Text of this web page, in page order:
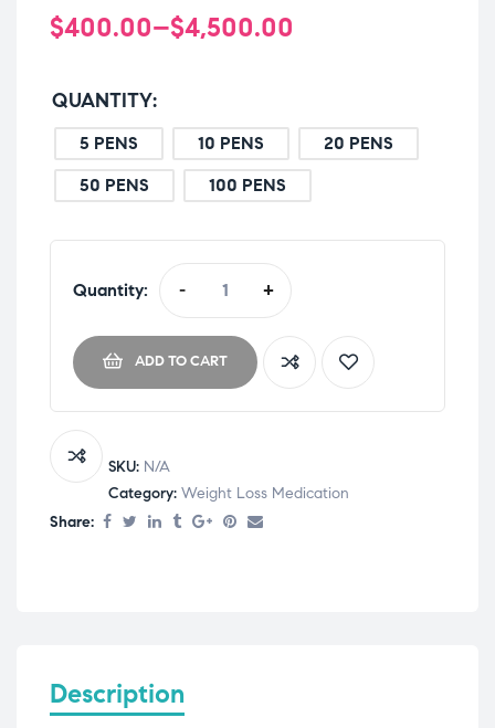
$400.00–$4,500.00
QUANTITY
5 PENS 10 PENS
20 PENS
50 PENS
100 PENS
Quantity: - +
ADD TO CART
SKU: N/A
Category: Weight Loss Medication
Share:
Description